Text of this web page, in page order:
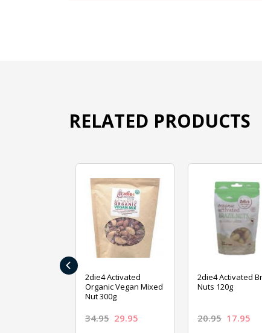
RELATED PRODUCTS
2die4 Activated
Organic Vegan Mixed
Nut 300g
34.95 29.95
2die4 Activated
Nuts 120g
20.95 17.95
‹